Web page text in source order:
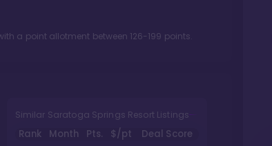
a point allotment between 126-199 points.
Similar Saratoga Springs Resort Listings
Rank Month Pts. $/pt
Deal Score